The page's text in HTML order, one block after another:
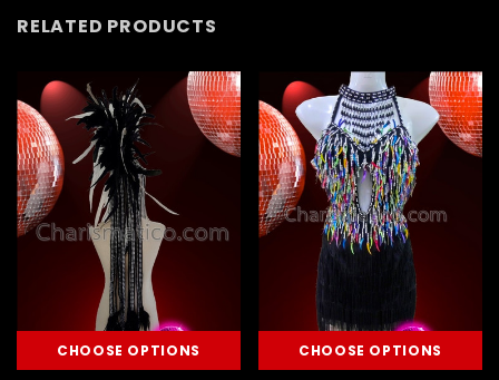
RELATED PRODUCTS
CHOOSE OPTIONS CHOOSE OPTIONS